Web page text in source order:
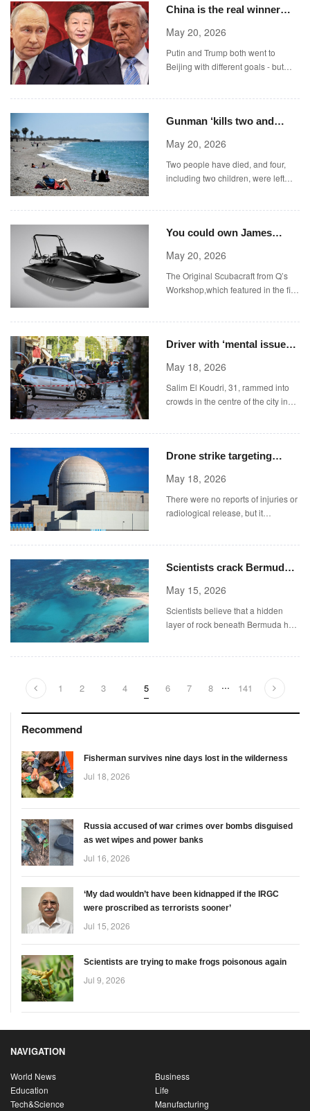
China is the real winner
after Trump and Putin’s
May 20, 2026
Putin and Trump both went to
Beijing with different goals - but
Gunman ‘kills two and
injures four including baby’
May 20, 2026
Two people have died, and four,
including two children, were left
You could own James
Bond’s submarine up for
£37,000
May 20, 2026
The Original Scubacraft from Q’s
Workshop,which featured in the film
Driver with ‘mental issues’
sped into crowd leaving
amputated
May 18, 2026
Salim El Koudri, 31, rammed into
crowds in the centre of the city in
Drone strike targeting
UAE’s only nuclear power
May 18, 2026
There were no reports of injuries or
radiological release, but it
Scientists crack Bermuda
mystery after discovering
island
May 15, 2026
Scientists believe that a hidden
layer of rock beneath Bermuda has
1 2 3 4 5 6 7 8 ... 141
Recommend
Fisherman survives nine days lost in the wilderness
Jul 18, 2026
Russia accused of war crimes over bombs disguised
as wet wipes and power banks
Jul 16, 2026
‘My dad wouldn’t have been kidnapped if the IRGC
were proscribed as terrorists sooner’
Jul 15, 2026
Scientists are trying to make frogs poisonous again
Jul 9, 2026
NAVIGATION
World News
Business
Education
Life
Tech&Science
Manufacturing